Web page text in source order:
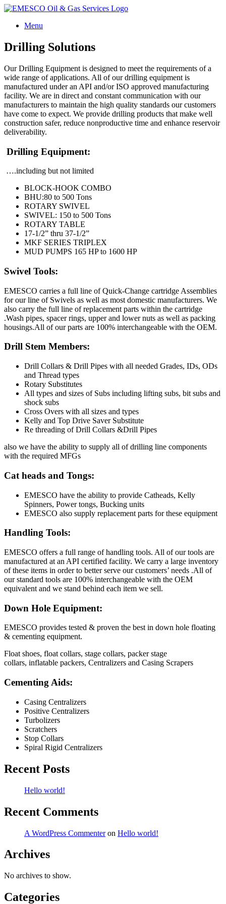
Skip
contentMenu
Drilling Solutions
Our Drilling Equipment is designed to meet the requirements of a
wide range of applications. All of our drilling equipment is
manufactured under an API and/or ISO approved manufacturing
facility. We are in direct and constant communication with our
manufacturers to maintain the high quality standards our customers
have come to expect. We provide drilling products that make well
construction safer, reduce nonproductive time and enhance reservoir
deliverability.
Drilling Equipment:
….including but not limited
BLOCK-HOOK COMBO
BHU:80 to 500 Tons
ROTARY SWIVEL
SWIVEL: 150 to 500 Tons
ROTARY TABLE
17-1/2” thru 37-1/2”
MKF SERIES TRIPLEX
MUD PUMPS 165 HP to 1600 HP
Swivel Tools:
EMESCO carries a full line of Quick-Change cartridge Assemblies
for our line of Swivels as well as most domestic manufacturers. We
also carry the full line of replacement parts within the cartridge
.Wash pipes, spacer rings, upper and lower nuts as well as packing
housings.All of our parts are 100% interchangeable with the OEM.
Drill Stem Members:
Drill Collars & Drill Pipes with all needed Grades, IDs, ODs
and Thread types
Rotary Substitutes
All types and sizes of Subs including lifting subs, bit subs and
shock subs
Cross Overs with all sizes and types
Kelly and Top Drive Saver Substitute
Re threading of Drill Collars &Drill Pipes
also we have the ability to supply all of drilling line components
with the required MFGs
Cat heads and Tongs:
EMESCO have the ability to provide Catheads, Kelly
Spinners, Power tongs, Bucking units
EMESCO also supply replacement parts for these equipment
Handling Tools:
EMESCO offers a full range of handling tools. All of our tools are
manufactured at an API certified facility. We carry a large inventory
of these items in order to better serve our customers’ needs .All of
our standard tools are 100% interchangeable with the OEM
equivalent and we stand behind each item we sell.
Down Hole Equipment:
EMESCO provides tested & proven the best in down hole floating
& cementing equipment.
Float shoes, float collars, stage collars, packer stage
collars, inflatable packers, Centralizers and Casing Scrapers
Cementing Aids:
Casing Centralizers
Positive Centralizers
Turbolizers
Scratchers
Stop Collars
Spiral Rigid Centralizers
Recent Posts
Hello world!
Recent Comments
A WordPress Commenteron Hello world!
Archives
No archives to show.
Categories